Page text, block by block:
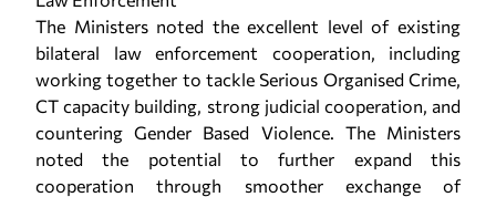
The Ministers noted the excellent level of existing
bilateral law enforcement cooperation, including
working together to tackle Serious Organised Crime,
CT capacity building, strong judicial cooperation, and
countering Gender Based Violence. The Ministers
noted the potential to further expand this
cooperation through smoother exchange of